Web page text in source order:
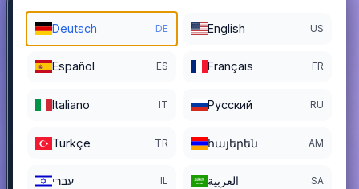
Deutsch DE English US
Español ES Français FR
Italiano IT Pусский RU
Türkçe TR հայերեն AM
עברי IL العربية SA
lll.com.tr
DOMAIN DETAILS
REGISTER DATE
04/29/2016